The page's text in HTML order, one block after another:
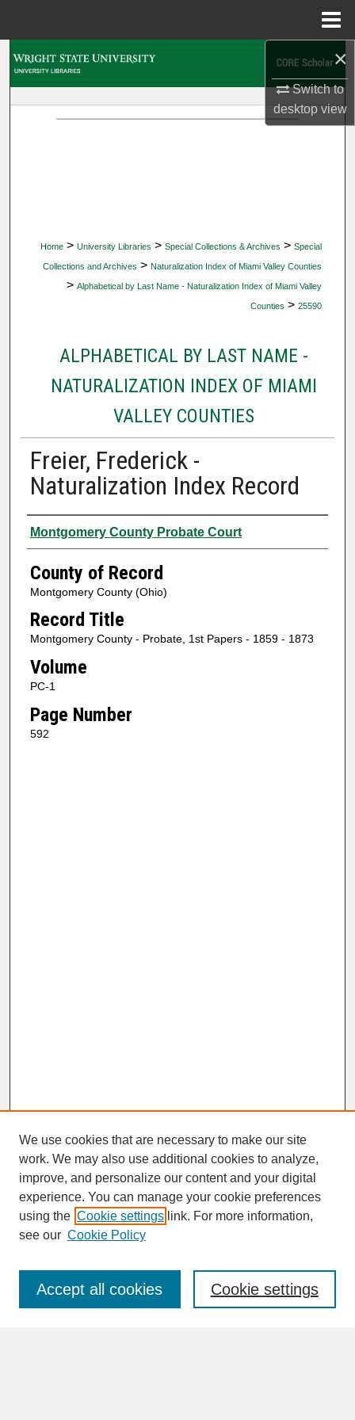
×
Switch to
desktopview
Home > University Libraries > Special Collections & Archives > Special
Collections and Archives > Naturalization Index of Miami Valley Counties
> Alphabetical by Last Name - Naturalization Index of Miami Valley
Counties > 25590
ALPHABETICAL BY LAST NAME -
NATURALIZATION INDEX OF MIAMI
VALLEY COUNTIES
Freier, Frederick -
Naturalization Index Record
Authors
Montgomery County Probate Court
County of Record
Montgomery County (Ohio)
Record Title
Montgomery County - Probate, 1st Papers - 1859 - 1873
Volume
PC-1
Page Number
592
SEARCH
Enter search terms:
We use cookies that are necessary to make our site
work. We may also use additional cookies to analyze,
improve, and personalize our content and your digital
experience. You can manage your cookie preferences
using the Cookie settings link. For more information,
see our Cookie Policy
Cookie settings
Accept all cookies